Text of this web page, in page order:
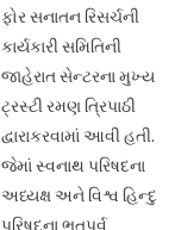
ફોર સનાતન રિસર્ચની
કાર્યકારી સમિતિની
જાહેરાત સેન્ટરના મુખ્ય
ટ્રસ્ટી રમણ ત્રિપાઠી
દ્વારાકરવામાં આવી હતી.
જેમાં સ્વનાથ પરિષદના
અધ્યક્ષ અને વિશ્વ હિન્દુ
પરિષદના ભૂતપૂર્વ